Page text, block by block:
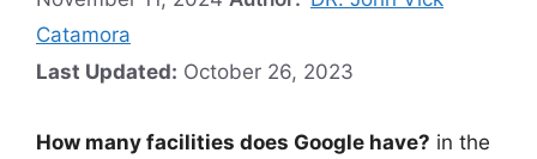
Catamora
Last Updated: October 26, 2023
How many facilities does Google have? in the